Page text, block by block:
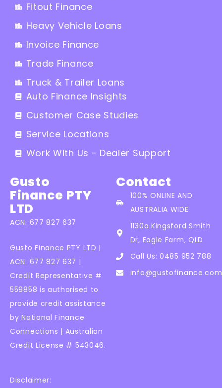
Fitout Finance
Heavy Vehicle Loans
Invoice Finance
Trade Finance
Truck & Trailer Loans
Auto Finance Insights
Customer Case Studies
Service Locations
Work With Us - Dealer Support
Gusto
Finance PTY
LTD
ACN: 677 827 637
Gusto Finance PTY LTD |
ACN: 677 827 637 |
Credit Representative #
559858 is authorised to
provide credit assistance
by National Finance
Connections | Australian
Credit License # 543046.
Contact
100% ONLINE AND
AUSTRALIA WIDE
1130a Kingsford Smith
Dr, Eagle Farm, QLD
Call Us: 0485 952 788
Disclaimer: